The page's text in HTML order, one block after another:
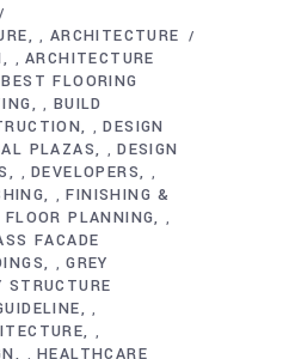
, ARCHITECTURE
,ARCHITECTURE
BEST FLOORING
, BUILD
, DESIGN
PLAZAS
, DESIGN
, DEVELOPERS ,
, FINISHING &
FLOOR PLANNING ,
FACADE
,GREY
STRUCTURE
,
,
, HEALTHCARE